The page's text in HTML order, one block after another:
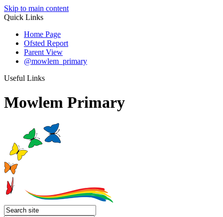
Skip to main content
Quick Links
Home Page
Ofsted Report
Parent View
@mowlem_primary
Useful Links
Mowlem Primary